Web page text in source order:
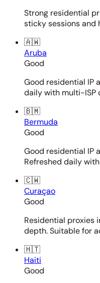
Strong residential
sticky sessions and
🇦🇼
Aruba
Good
Good residential IP
daily with multi-ISP
🇧🇲
Bermuda
Good
Good residential IP
Refreshed daily
🇨🇼
Curaçao
Good
Residential proxies
depth. Suitable for
🇭🇹
Haiti
Good